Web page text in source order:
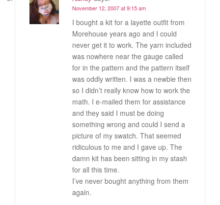
November 12, 2007 at 9:15 am
I bought a kit for a layette outfit from
Morehouse years ago and I could
never get it to work. The yarn included
was nowhere near the gauge called
for in the pattern and the pattern itself
was oddly written. I was a newbie then
so I didn’t really know how to work the
math. I e-mailed them for assistance
and they said I must be doing
something wrong and could I send a
picture of my swatch. That seemed
ridiculous to me and I gave up. The
damn kit has been sitting in my stash
for all this time.
I’ve never bought anything from them
again.